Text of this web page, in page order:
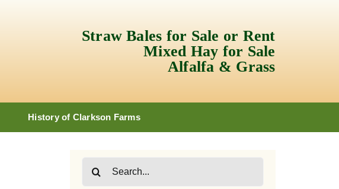
Straw Bales for Sale or Rent
Mixed Hay for Sale
Alfalfa & Grass
History of Clarkson Farms